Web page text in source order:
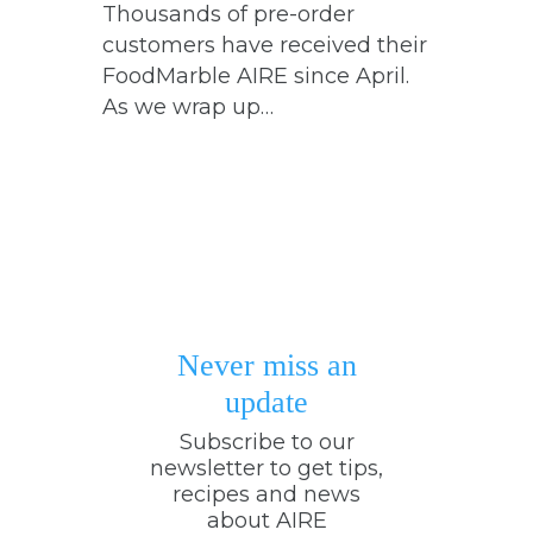
Thousands of pre-order
customers have received their
FoodMarble AIRE since April.
As we wrap up…
Never miss an
update
Subscribe to our
newsletter to get tips,
recipes and news
about AIRE